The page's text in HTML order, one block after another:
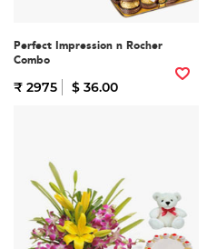
Perfect Impression n Rocher
Combo
₹ 2975 $ 36.00